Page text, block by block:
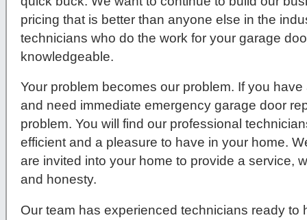
pricing that is better than anyone else in the
technicians who do the work for your garage
knowledgeable.
Your problem becomes our problem. If you
and need immediate emergency garage door
problem. You will find our professional
efficient and a pleasure to have in your home.
are invited into your home to provide a service,
and honesty.
Our team has experienced technicians ready to